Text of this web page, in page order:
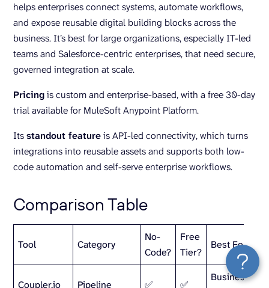
helps enterprises connect systems, automate workflows,
and expose reusable digital building blocks across the
business. It’s best for large organizations, especially IT-led
teams and Salesforce-centric enterprises, that need secure,
governed integration at scale.
Pricingis custom and enterprise-based, with a free 30-day
trial available for MuleSoft Anypoint Platform.
Itsstandout featureis API-led connectivity, which turns
integrations into reusable assets and supports both low-
code automation and self-serve enterprise workflows.
Comparison Table
Tool Category
No-
Code?
Free
Tier?
Best For
Coupler.io Pipeline ✅ ✅
Business